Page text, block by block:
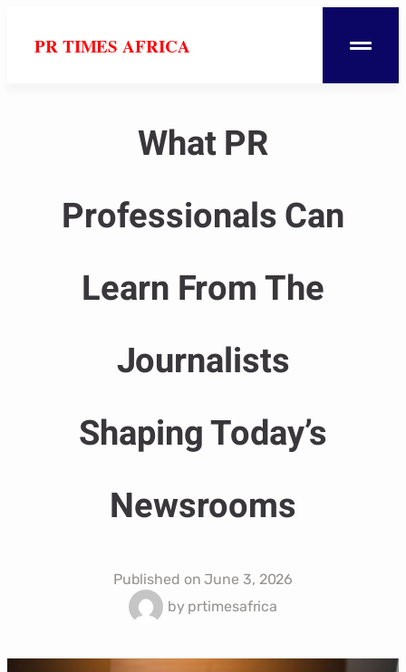
PR TIMES AFRICA
What PR
Professionals Can
Learn From The
Journalists
Shaping Today’s
Newsrooms
Published on June 3, 2026
byprtimesafrica